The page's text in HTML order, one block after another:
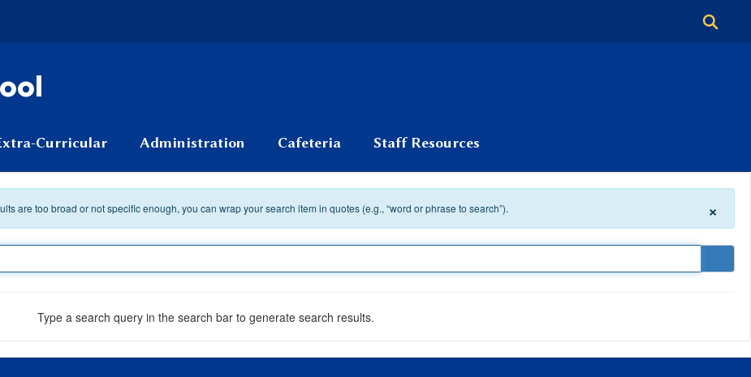
Curricular Administration Cafeteria Staff Resources
are too broad or not specific enough, you can wrap your search item in quotes (e.g., “word or phrase to search”). ×
Type a search query in the search bar to generate search results.